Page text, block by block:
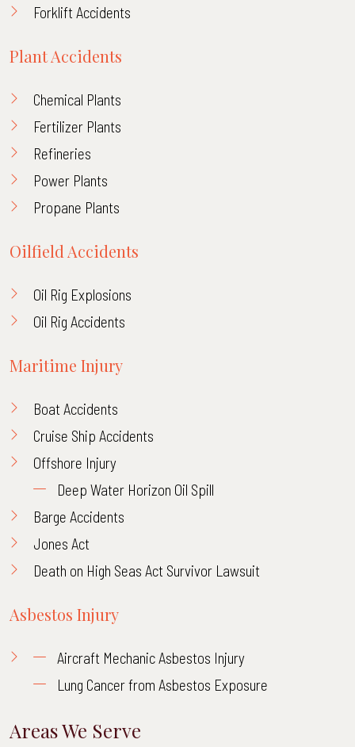
Forklift Accidents
Plant Accidents
Chemical Plants
Fertilizer Plants
Refineries
Power Plants
Propane Plants
Oilfield Accidents
Oil Rig Explosions
Oil Rig Accidents
Maritime Injury
Boat Accidents
Cruise Ship Accidents
Offshore Injury
Deep Water Horizon Oil Spill
Barge Accidents
Jones Act
Death on High Seas Act Survivor Lawsuit
Asbestos Injury
Aircraft Mechanic Asbestos Injury
Lung Cancer from Asbestos Exposure
Areas We Serve